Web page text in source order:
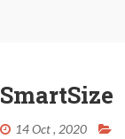
SmartSize
14 Oct , 2020